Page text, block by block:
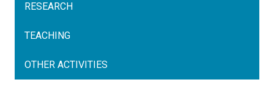
RESEARCH
TEACHING
OTHER ACTIVITIES